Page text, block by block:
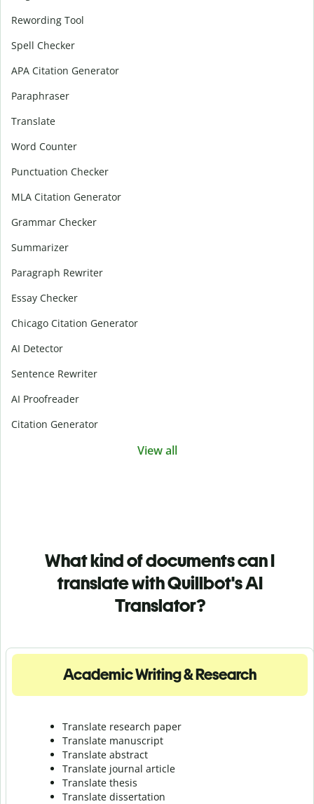
Rewording Tool
Spell Checker
APA Citation Generator
Paraphraser
Translate
Word Counter
Punctuation Checker
MLA Citation Generator
Grammar Checker
Summarizer
Paragraph Rewriter
Essay Checker
Chicago Citation Generator
AI Detector
Sentence Rewriter
AI Proofreader
Citation Generator
View all
What kind of documents can I
translate with Quillbot's AI
Translator?
Academic Writing & Research
Translate research paper
Translate manuscript
Translate abstract
Translate journal article
Translate thesis
Translate dissertation